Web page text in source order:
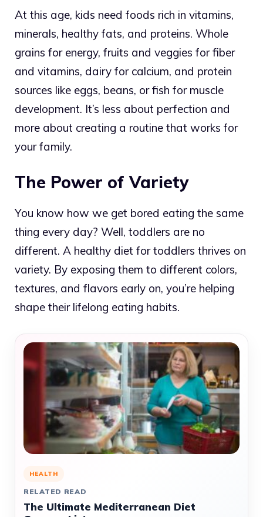
At this age, kids need foods rich in vitamins,
minerals, healthy fats, and proteins. Whole
grains for energy, fruits and veggies for fiber
and vitamins, dairy for calcium, and protein
sources like eggs, beans, or fish for muscle
development. It’s less about perfection and
more about creating a routine that works for
your family.
The Power of Variety
You know how we get bored eating the same
thing every day? Well, toddlers are no
different. A healthy diet for toddlers thrives on
variety. By exposing them to different colors,
textures, and flavors early on, you’re helping
shape their lifelong eating habits.
HEALTH
RELATED READ
The Ultimate Mediterranean Diet